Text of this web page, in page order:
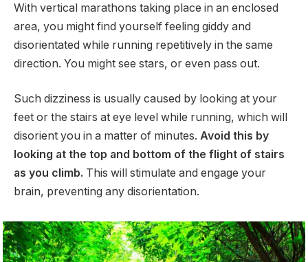
With vertical marathons taking place in an enclosed
area, you might find yourself feeling giddy and
disorientated while running repetitively in the same
direction. You might see stars, or even pass out.
Such dizziness is usually caused by looking at your
feet or the stairs at eye level while running, which will
disorient you in a matter of minutes. Avoid this by
looking at the top and bottom of the flight of stairs
as you climb. This will stimulate and engage your
brain, preventing any disorientation.